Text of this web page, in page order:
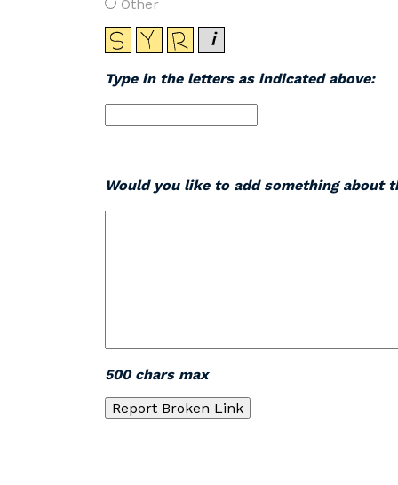
Other
Type in the letters as indicated above:
Would you like to add something about
500 chars max